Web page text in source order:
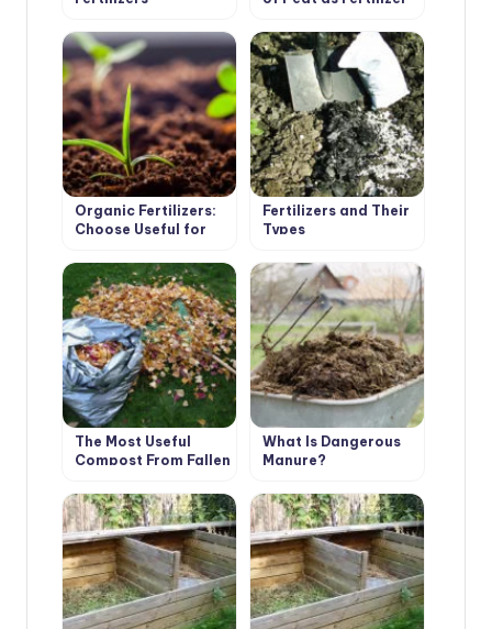
Organic Fertilizers:
Choose Useful for
Fertilizers and Their
Types
The Most Useful
Compost From Fallen
Tricks.
What Is Dangerous
Manure?